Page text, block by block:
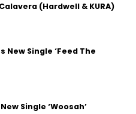
Calavera (Hardwell & KURA)
New Single ‘Feed The
Single ‘Woosah’